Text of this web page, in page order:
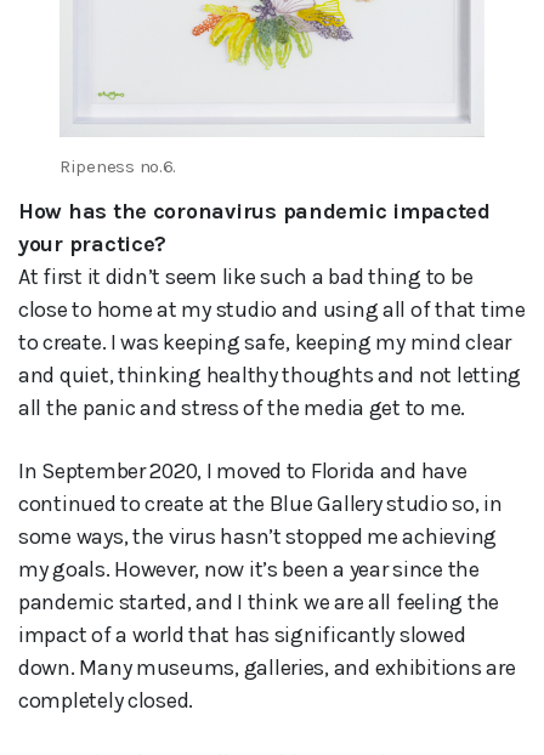
Ripeness no.6.
How has the coronavirus pandemic impacted
your practice?
At first it didn’t seem like such a bad thing to be
close to home at my studio and using all of that time
to create. I was keeping safe, keeping my mind clear
and quiet, thinking healthy thoughts and not letting
all the panic and stress of the media get to me.
In September 2020, I moved to Florida and have
continued to create at the Blue Gallery studio so, in
some ways, the virus hasn’t stopped me achieving
my goals. However, now it’s been a year since the
pandemic started, and I think we are all feeling the
impact of a world that has significantly slowed
down. Many museums, galleries, and exhibitions are
completely closed.